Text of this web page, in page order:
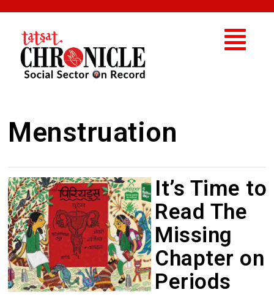
Menstruation
It’s Time to
Read The
Missing
Chapter on
Periods